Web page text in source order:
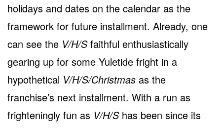
holidays and dates on the calendar as the
framework for future installment. Already, one
can see the V/H/Sfaithful enthusiastically
gearing up for some Yuletide fright in a
hypothetical V/H/S/Christmas as the
franchise’s next installment. With a run as
frighteningly fun as V/H/Shas been since its